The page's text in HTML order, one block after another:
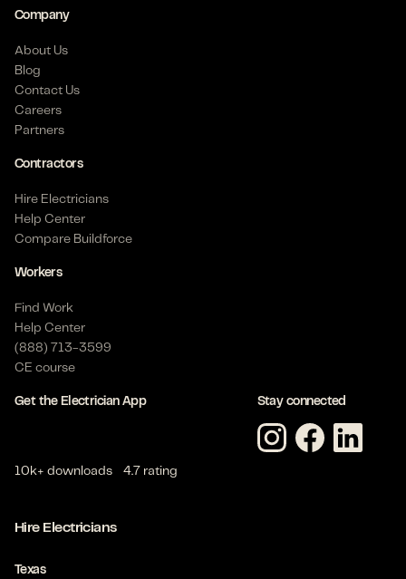
Posted on Jun 30, 2026
6+ months
Apprentice Electrician - Commercial
$24 - $29
Posted on May 21, 2026
3-6 months
Company
About Us
Blog
Contact Us
Careers
Partners
Contractors
Hire Electricians
Help Center
Compare Buildforce
Workers
Find Work
Help Center
(888) 713-3599
CE course
Get the Electrician App
10k+ downloads 4.7 rating
Stay connected
Hire Electricians
Texas